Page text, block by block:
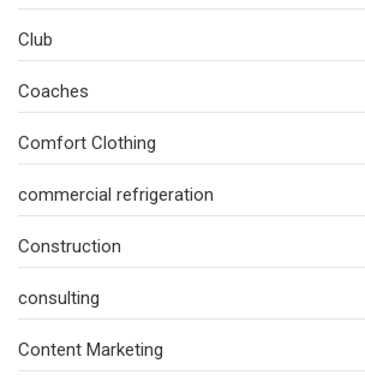
Club
Coaches
Comfort Clothing
commercial refrigeration
Construction
consulting
Content Marketing